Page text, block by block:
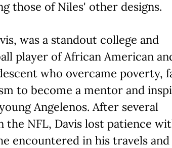
those of Niles' other designs.
was a standout college and
player of African American
who overcame poverty,
to become a mentor and
Angelenos. After several
the NFL, Davis lost patience
encountered in his travels